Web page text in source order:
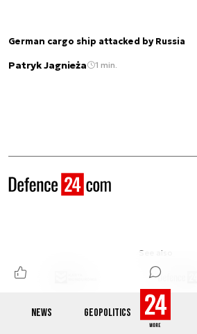
NEWS GEOPOLITICS
German cargo ship attacked by Russia
Patryk Jagnieża 1 min.
See also